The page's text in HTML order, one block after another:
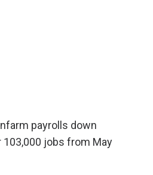
payrolls down
jobs from May